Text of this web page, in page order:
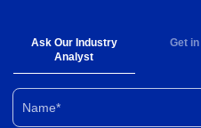
Ask Our Industry
Analyst
Get
Name*